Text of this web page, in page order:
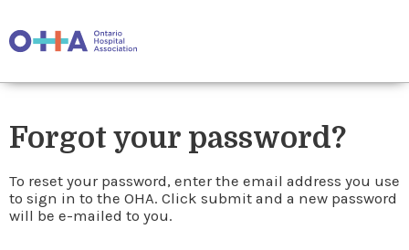
Forgot your password?
To reset your password, enter the email address you use
to sign in to the OHA. Click submit and a new password
will be e-mailed to you.